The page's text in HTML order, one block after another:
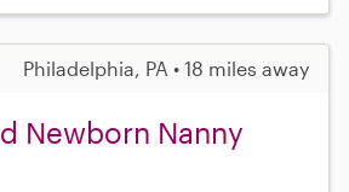
Philadelphia, PA • 18 miles away
Newborn Nanny